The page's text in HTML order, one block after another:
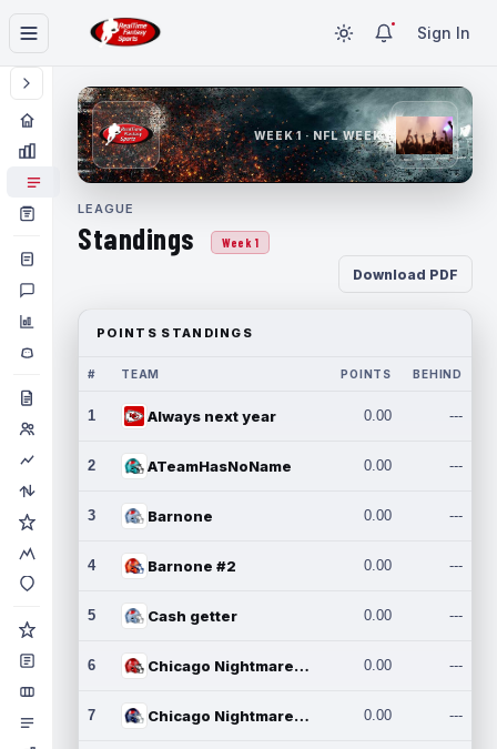
Sign In
WEEK 1 · NFL WEEK 1
LEAGUE
Standings Week 1
Download PDF
POINTS STANDINGS
# TEAM POINTS BEHIND
1 Always next year 0.00 ---
2 ATeamHasNoName 0.00 ---
3 Barnone 0.00 ---
4 Barnone #2 0.00 ---
5 Cash getter 0.00 ---
6 Chicago Nightmares Inc. 0.00 ---
7 Chicago Nightmares Inc.2 0.00 ---